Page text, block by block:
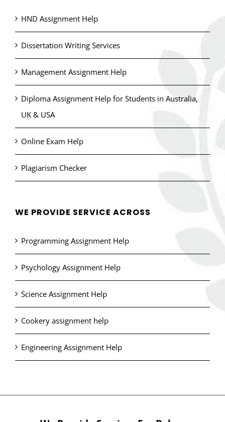
HND Assignment Help
Dissertation Writing Services
Management Assignment Help
Diploma Assignment Help for Students in Australia,
UK & USA
Online Exam Help
Plagiarism Checker
WE PROVIDE SERVICE ACROSS
Programming Assignment Help
Psychology Assignment Help
Science Assignment Help
Cookery assignment help
Engineering Assignment Help